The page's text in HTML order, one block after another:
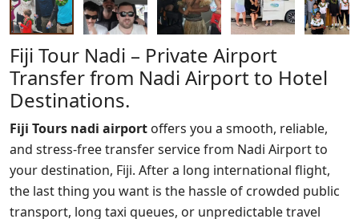
Fiji Tour Nadi – Private Airport
Transfer from Nadi Airport to Hotel
Destinations.
Fiji Tours nadi airport offers you a smooth, reliable,
and stress-free transfer service from Nadi Airport to
your destination, Fiji. After a long international flight,
the last thing you want is the hassle of crowded public
transport, long taxi queues, or unpredictable travel